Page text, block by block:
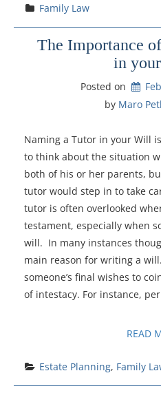
Family Law
The Importance
in
Posted on
by Maro
Naming a Tutor in your Will
to think about the situation
both of his or her parents,
tutor would step in to take
tutor is often overlooked
testament, especially when
will. In many instances
main reason for writing a
someone’s final wishes to
of intestacy. For instance,
READ
Estate Planning, Family